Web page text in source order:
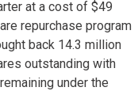
at a cost of $49
repurchase program
back 14.3 million
outstanding with
under the